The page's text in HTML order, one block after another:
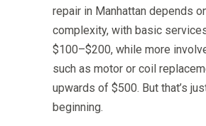
repair in Manhattan depends
complexity, with basic
$100–$200, while more
such as motor or coil
upwards of $500. But that’s
beginning.